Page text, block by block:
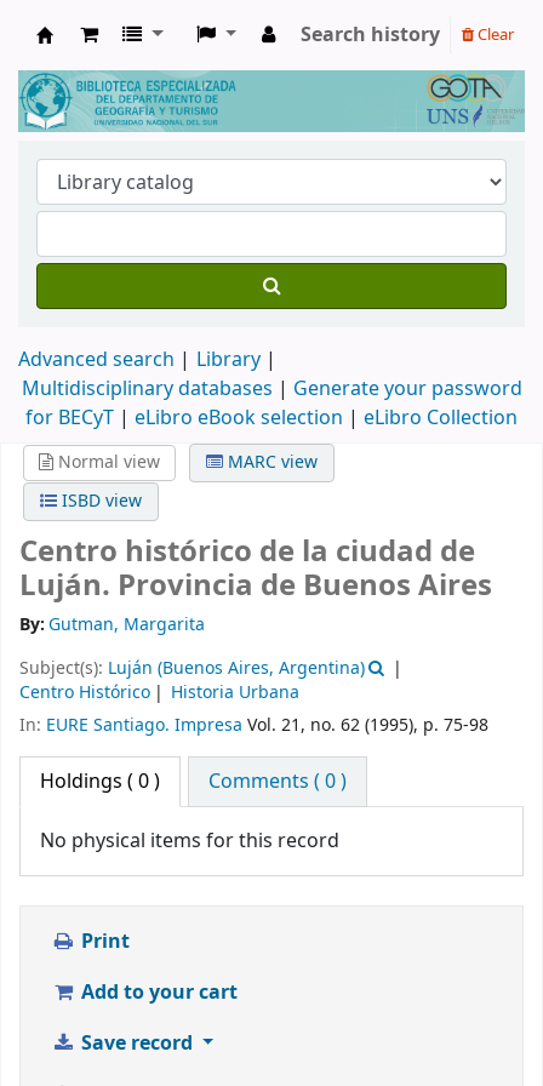
Biblioteca de Geografía y Turismo
Search history Clear
Advanced search
Library
Multidisciplinary databases | Generate your password
for BECyT | eLibro eBook selection | eLibro Collection
Normal view
MARC view
ISBD view
Centro histórico de la ciudad de
Luján. Provincia de Buenos Aires
By:Gutman, Margarita
Subject(s): Luján (Buenos Aires, Argentina)
Centro Histórico
Historia Urbana
In: EURE Santiago. Impresa Vol. 21, no. 62 (1995), p. 75-98
Holdings ( 0 ) Comments ( 0 )
No physical items for this record
Print
Add to your cart
Save record